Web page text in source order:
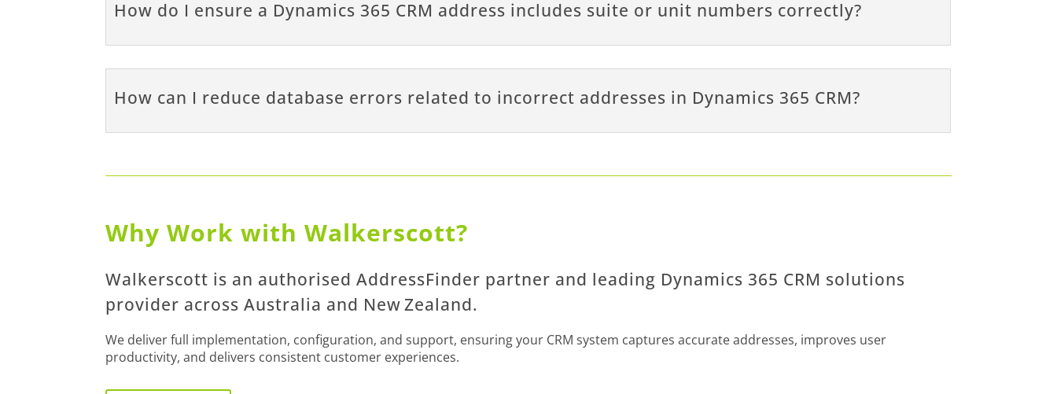
How do I ensure a Dynamics 365 CRM address includes suite or unit numbers correctly?
How can I reduce database errors related to incorrect addresses in Dynamics 365 CRM?
Why Work with Walkerscott?
Walkerscott is an authorised AddressFinder partner and leading Dynamics 365 CRM solutions
provider across Australia and New Zealand.
We deliver full implementation, configuration, and support, ensuring your CRM system captures accurate addresses, improves user
productivity, and delivers consistent customer experiences.